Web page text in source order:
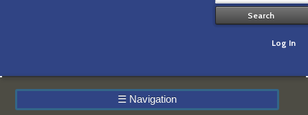
Log In
☰ Navigation